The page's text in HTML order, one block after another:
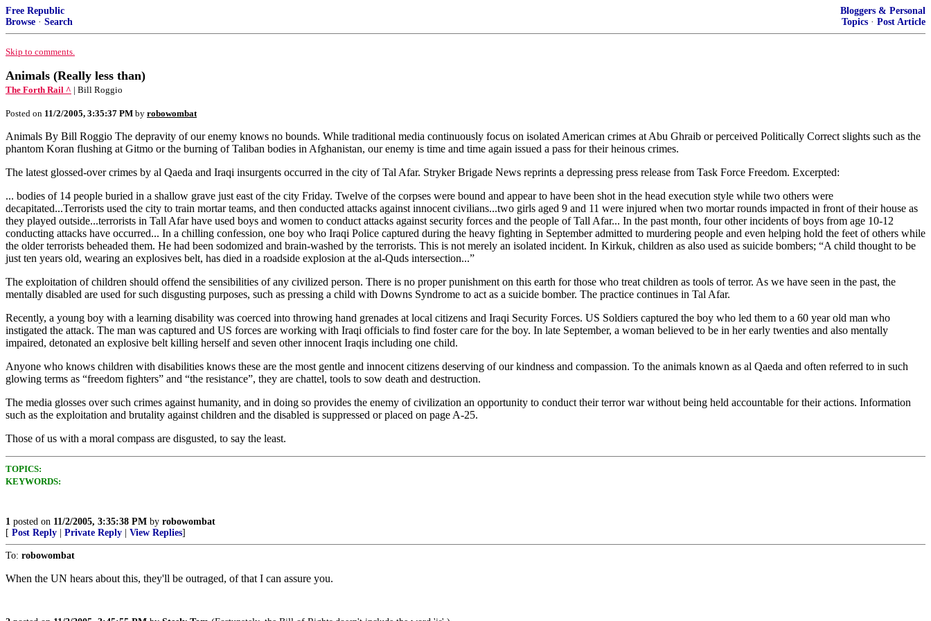
Free Republic
Browse · Search
Bloggers & Personal
Topics · Post Article
Skip to comments.
Animals (Really less than)
The Forth Rail ^ | Bill Roggio
Posted on 11/2/2005, 3:35:37 PM by robowombat
Animals By Bill Roggio The depravity of our enemy knows no bounds. While traditional media continuously focus on isolated American crimes at Abu Ghraib or perceived Politically Correct slights such as the
phantom Koran flushing at Gitmo or the burning of Taliban bodies in Afghanistan, our enemy is time and time again issued a pass for their heinous crimes.
The latest glossed-over crimes by al Qaeda and Iraqi insurgents occurred in the city of Tal Afar. Stryker Brigade News reprints a depressing press release from Task Force Freedom. Excerpted:
... bodies of 14 people buried in a shallow grave just east of the city Friday. Twelve of the corpses were bound and appear to have been shot in the head execution style while two others were
decapitated...Terrorists used the city to train mortar teams, and then conducted attacks against innocent civilians...two girls aged 9 and 11 were injured when two mortar rounds impacted in front of their house as
they played outside...terrorists in Tall Afar have used boys and women to conduct attacks against security forces and the people of Tall Afar... In the past month, four other incidents of boys from age 10-12
conducting attacks have occurred... In a chilling confession, one boy who Iraqi Police captured during the heavy fighting in September admitted to murdering people and even helping hold the feet of others while
the older terrorists beheaded them. He had been sodomized and brain-washed by the terrorists. This is not merely an isolated incident. In Kirkuk, children as also used as suicide bombers; “A child thought to be
just ten years old, wearing an explosives belt, has died in a roadside explosion at the al-Quds intersection...”
The exploitation of children should offend the sensibilities of any civilized person. There is no proper punishment on this earth for those who treat children as tools of terror. As we have seen in the past, the
mentally disabled are used for such disgusting purposes, such as pressing a child with Downs Syndrome to act as a suicide bomber. The practice continues in Tal Afar.
Recently, a young boy with a learning disability was coerced into throwing hand grenades at local citizens and Iraqi Security Forces. US Soldiers captured the boy who led them to a 60 year old man who
instigated the attack. The man was captured and US forces are working with Iraqi officials to find foster care for the boy. In late September, a woman believed to be in her early twenties and also mentally
impaired, detonated an explosive belt killing herself and seven other innocent Iraqis including one child.
Anyone who knows children with disabilities knows these are the most gentle and innocent citizens deserving of our kindness and compassion. To the animals known as al Qaeda and often referred to in such
glowing terms as “freedom fighters” and “the resistance”, they are chattel, tools to sow death and destruction.
The media glosses over such crimes against humanity, and in doing so provides the enemy of civilization an opportunity to conduct their terror war without being held accountable for their actions. Information
such as the exploitation and brutality against children and the disabled is suppressed or placed on page A-25.
Those of us with a moral compass are disgusted, to say the least.
TOPICS:
KEYWORDS:
1 posted on 11/2/2005, 3:35:38 PM by robowombat
[ Post Reply Private Reply View Replies]
To: robowombat
When the UN hears about this, they'll be outraged, of that I can assure you.